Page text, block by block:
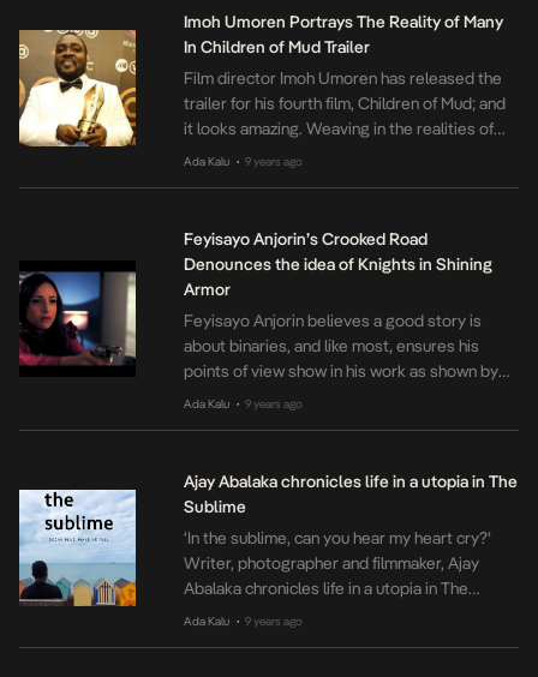
word? From a young […]
Imoh Umoren Portrays The Reality of Many
In Children of Mud Trailer
Film director Imoh Umoren has released the
trailer for his fourth film, Children of Mud; and
it looks amazing. Weaving in the realities of
many children in Nigeria today, Umoren
a result of domestic issues, playing with our
emotions through […]
Ada Kalu • 9 years ago
Feyisayo Anjorin’s Crooked Road
Denounces the idea of Knights in Shining
Armor
Feyisayo Anjorin believes a good story is
about binaries, and like most, ensures his
points of view show in his work as shown by
Crooked Road, a 2011 neo-noir production
armor often appeal to those who go on the
quest […]
Ada Kalu • 9 years ago
Ajay Abalaka chronicles life in a utopia in The
Sublime
‘In the sublime, can you hear my heart cry?’
Writer, photographer and filmmaker, Ajay
Abalaka chronicles life in a utopia in The
Sublime which she views as a continuation of
Ada Kalu • 9 years ago